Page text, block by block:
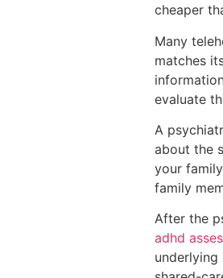
cheaper
Many
matches
evaluate
A
about the
your
family
After the
adhd